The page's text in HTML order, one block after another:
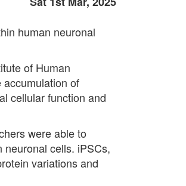
human neuronal
of Human
of
cellular function and
were able to
cells. iPSCs,
variations and